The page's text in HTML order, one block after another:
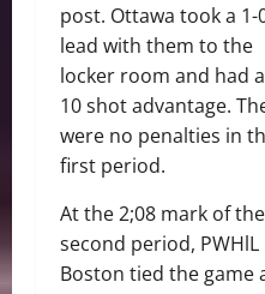
post. Ottawa took a 1-
lead with them to the
locker room and had
10 shot advantage.
were no penalties in
first period.
At the 2;08 mark of the
second period, PWHlL
Boston tied the game